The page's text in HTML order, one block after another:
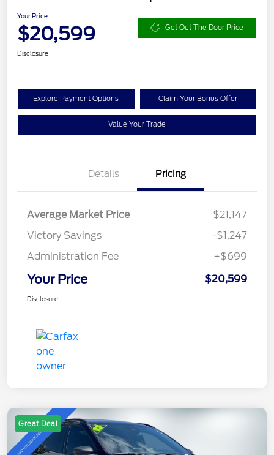
Your Price
$20,599 Get Out The Door Price
Disclosure
Explore Payment Options Claim Your Bonus Offer
Value Your Trade
Details Pricing
Average Market Price
$21,147
Victory Savings
-$1,247
Administration Fee
+$699
Your Price $20,599
Disclosure
Great Deal